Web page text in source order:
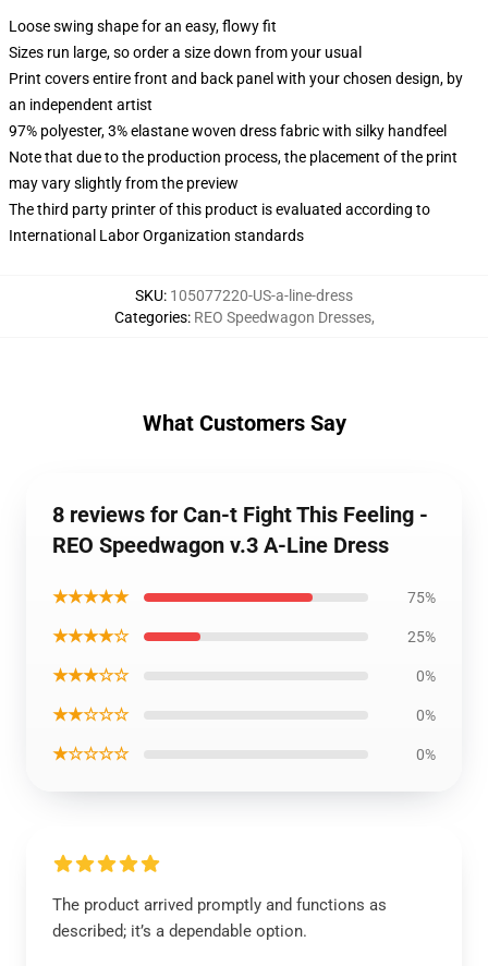
Loose swing shape for an easy, flowy fit
Sizes run large, so order a size down from your usual
Print covers entire front and back panel with your chosen design, by
an independent artist
97% polyester, 3% elastane woven dress fabric with silky handfeel
Note that due to the production process, the placement of the print
may vary slightly from the preview
The third party printer of this product is evaluated according to
International Labor Organization standards
SKU: 105077220-US-a-line-dress
Categories: REO Speedwagon Dresses,
What Customers Say
8 reviews for Can-t Fight This Feeling -
REO Speedwagon v.3 A-Line Dress
★★★★★ 75%
★★★★☆ 25%
★★★☆☆ 0%
★★☆☆☆ 0%
★☆☆☆☆ 0%
The product arrived promptly and functions as
described; it’s a dependable option.